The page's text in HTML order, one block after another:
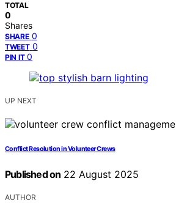
TOTAL
0
Shares
SHARE 0
TWEET 0
PIN IT 0
UP NEXT
Conflict Resolution in Volunteer Crews
Published on 22 August 2025
AUTHOR